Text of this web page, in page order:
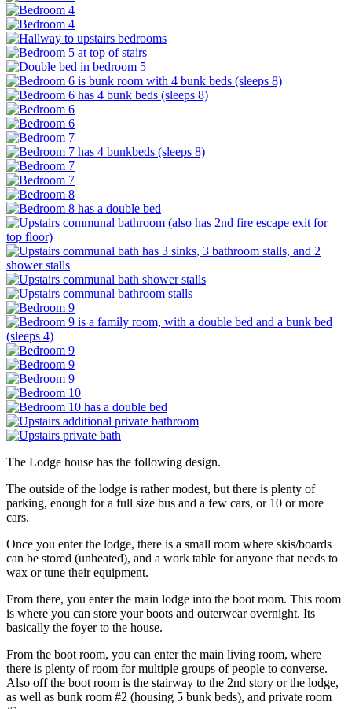
The Lodge house has the following design.
The outside of the lodge is rather modest, but there is plenty of
parking, enough for a full size bus and a few cars, or 10 or more
cars.
Once you enter the lodge, there is a small room where skis/boards
can be stored (unheated), and a work table for anyone that needs to
wax or tune their equipment.
From there, you enter the main lodge into the boot room. This room
is where you can store your boots and outerwear overnight. Its
basically the foyer to the house.
From the boot room, you can enter the main living room, where
there is plenty of room for multiple groups of people to converse.
Also off the boot room is the stairway to the 2nd story or the lodge,
as well as bunk room #2 (housing 5 bunk beds), and private room